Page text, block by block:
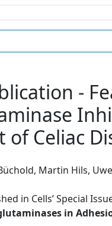
-
Celiac
Martin Hils,
in Cells’ Special
in